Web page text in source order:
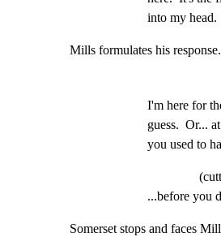
into my head.
Mills formulates his response.
I'm here for
guess.  Or...
you used to
...before you
Somerset stops and faces